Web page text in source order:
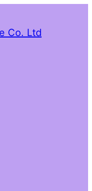
Co. Ltd